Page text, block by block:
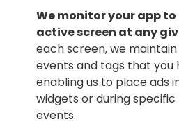
We monitor your app
active screen at any
each screen, we
events and tags that you
enabling us to place ads
widgets or during
events.